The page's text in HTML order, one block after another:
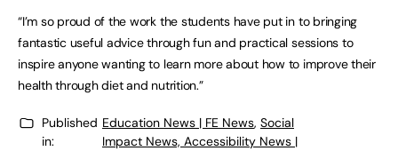
“I’m so proud of the work the students have put in to bringing
fantastic useful advice through fun and practical sessions to
inspire anyone wanting to learn more about how to improve their
health through diet and nutrition.”
Published
in:
Education News | FE News, Social
Impact News, Accessibility News |